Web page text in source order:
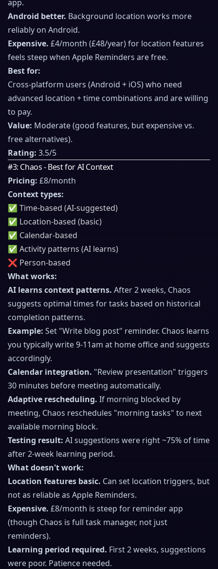
app.
Android better. Background location works more
reliably on Android.
Expensive. £4/month (£48/year) for location features
feels steep when Apple Reminders are free.
Best for:
Cross-platform users (Android + iOS) who need
advanced location + time combinations and are willing
to pay.
Value: Moderate (good features, but expensive vs.
free alternatives).
Rating: 3.5/5
#3: Chaos - Best for AI Context
Pricing: £8/month
Context types:
✅ Time-based (AI-suggested)
✅ Location-based (basic)
✅ Calendar-based
✅ Activity patterns (AI learns)
❌ Person-based
What works:
AI learns context patterns. After 2 weeks, Chaos
suggests optimal times for tasks based on historical
completion patterns.
Example: Set "Write blog post" reminder. Chaos learns
you typically write 9-11am at home office and suggests
accordingly.
Calendar integration. "Review presentation" triggers
30 minutes before meeting automatically.
Adaptive rescheduling. If morning blocked by
meeting, Chaos reschedules "morning tasks" to next
available morning block.
Testing result: AI suggestions were right ~75% of time
after 2-week learning period.
What doesn't work:
Location features basic. Can set location triggers, but
not as reliable as Apple Reminders.
Expensive. £8/month is steep for reminder app
(though Chaos is full task manager, not just
reminders).
Learning period required. First 2 weeks, suggestions
were poor. Patience needed.